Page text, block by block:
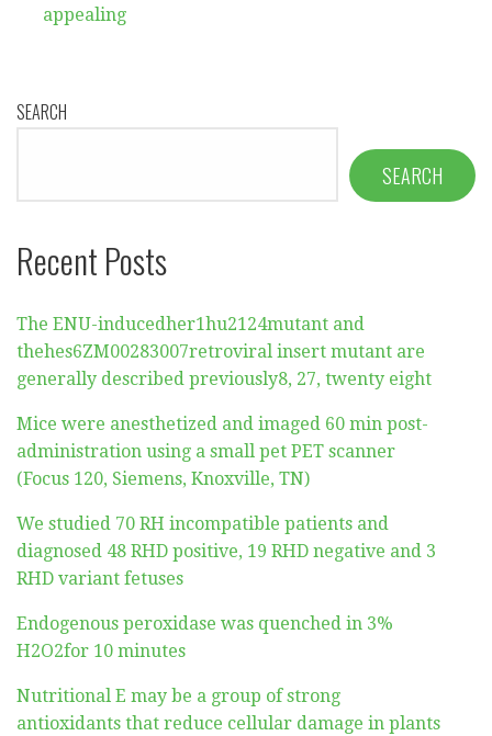
appealing
SEARCH
SEARCH
Recent Posts
The ENU-inducedher1hu2124mutant and
thehes6ZM00283007retroviral insert mutant are
generally described previously8, 27, twenty eight
Mice were anesthetized and imaged 60 min post-
administration using a small pet PET scanner
(Focus 120, Siemens, Knoxville, TN)
We studied 70 RH incompatible patients and
diagnosed 48 RHD positive, 19 RHD negative and 3
RHD variant fetuses
Endogenous peroxidase was quenched in 3%
H2O2for 10 minutes
Nutritional E may be a group of strong
antioxidants that reduce cellular damage in plants